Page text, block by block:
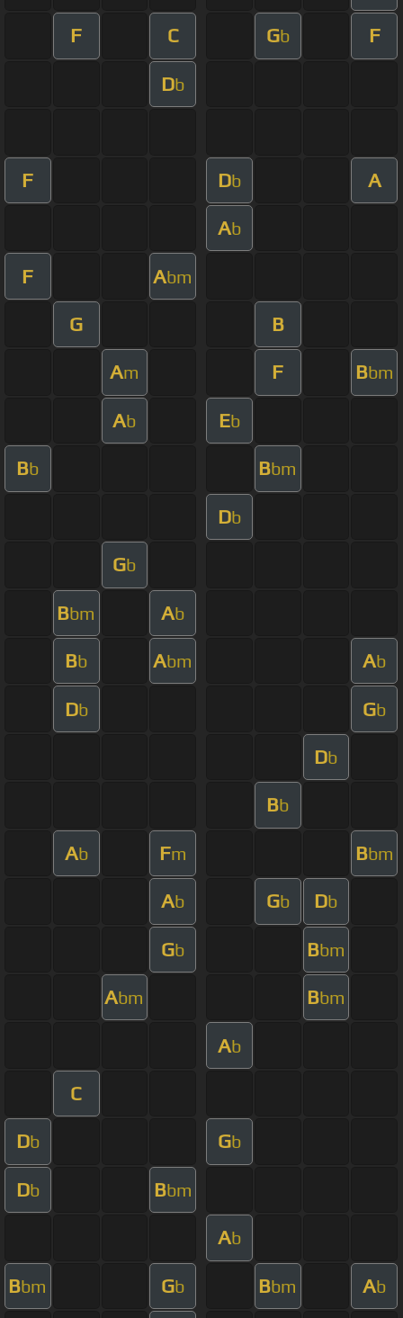
F C Gb F
Db
F Db A
Ab
F Abm
G B
Am F Bbm
Ab Eb
Bb Bbm
Db
Gb
Bbm Ab
Bb Abm Ab
Db Gb
Db
Bb
Ab Fm Bbm
Ab Gb Db
Gb Bbm
Abm Bbm
Ab
C
Db Gb
Db Bbm
Ab
Bbm Gb Bbm Ab